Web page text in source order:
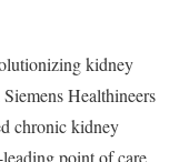
kidney
Healthineers
chronic kidney
point of care